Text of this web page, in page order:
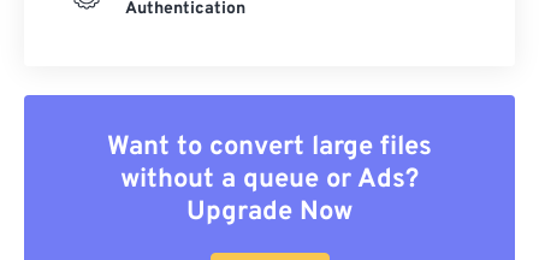
Authentication
Want to convert large files
without a queue or Ads?
Upgrade Now